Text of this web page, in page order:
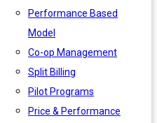
Performance Based
Model
Co-op Management
Split Billing
Pilot Programs
Price & Performance